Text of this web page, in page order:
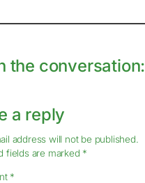
the conversation:
a reply
address will not be published.
fields are marked *
*